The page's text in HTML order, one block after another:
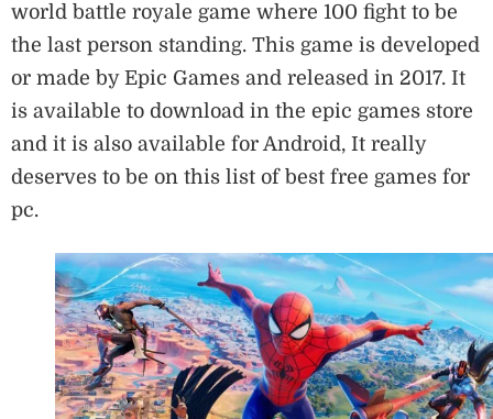
world battle royale game where 100 fight to be
the last person standing. This game is developed
or made by Epic Games and released in 2017. It
is available to download in the epic games store
and it is also available for Android, It really
deserves to be on this list of best free games for
pc.